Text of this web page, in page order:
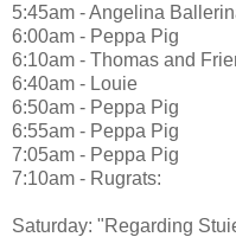
5:45am - Angelina
6:00am - Peppa Pig
6:10am - Thomas and
6:40am - Louie
6:50am - Peppa Pig
6:55am - Peppa Pig
7:05am - Peppa Pig
7:10am - Rugrats:
Saturday: "Regarding